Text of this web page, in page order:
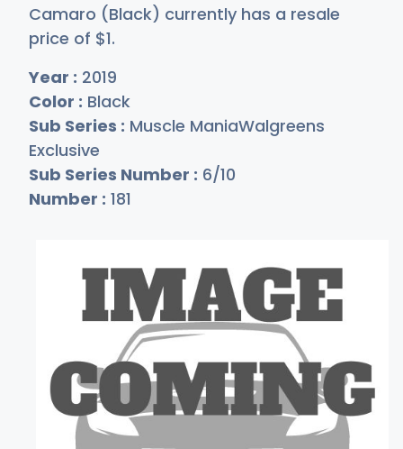
Camaro (Black) currently has a resale
price of $1.
Year : 2019
Color : Black
Sub Series : Muscle ManiaWalgreens
Exclusive
Sub Series Number : 6/10
Number : 181